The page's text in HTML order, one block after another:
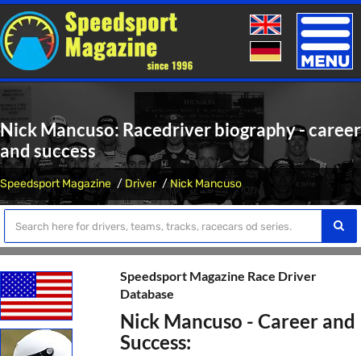
Toggle
Nick Mancuso: Racedriver biography - career
and success
Speedsport Magazine Driver Nick Mancuso
Speedsport Magazine Race Driver
Database
Nick Mancuso - Career and
Success: